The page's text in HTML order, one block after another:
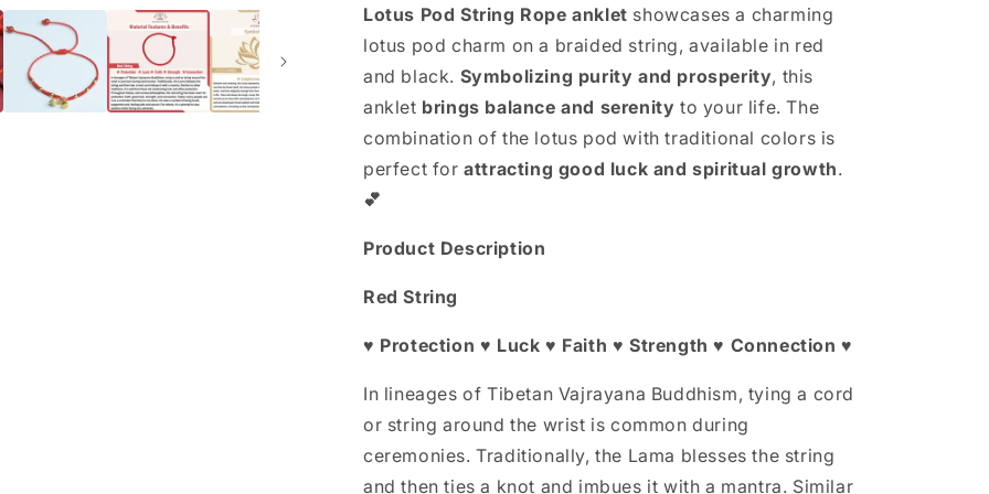
Rope
Rope
Anklet
Lotus Pod String Rope anklet showcases a charming
lotus pod charm on a braided string, available in red
and black. Symbolizing purity and prosperity, this
anklet brings balance and serenity to your life. The
combination of the lotus pod with traditional colors is
perfect for attracting good luck and spiritual growth.
💕
Product Description
Red String
♥ Protection ♥ Luck ♥ Faith ♥ Strength ♥ Connection ♥
In lineages of Tibetan Vajrayana Buddhism, tying a cord
or string around the wrist is common during
ceremonies. Traditionally, the Lama blesses the string
and then ties a knot and imbues it with a mantra. Similar